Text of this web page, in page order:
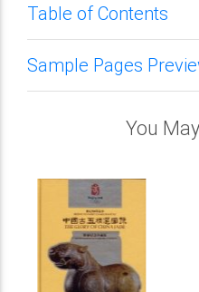
Table of Contents
Sample Pages
You